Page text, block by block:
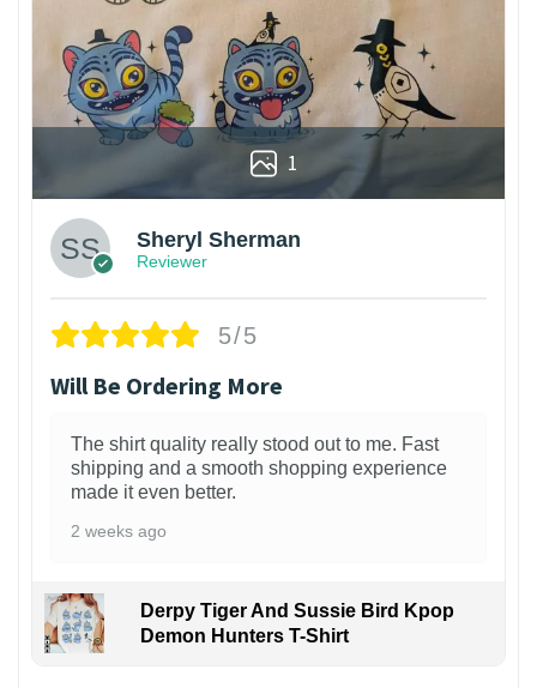
1
Sheryl Sherman
Reviewer
5/5
Will Be Ordering More
The shirt quality really stood out to me. Fast
shipping and a smooth shopping experience
made it even better.
2 weeks ago
Derpy Tiger And Sussie Bird Kpop
Demon Hunters T-Shirt